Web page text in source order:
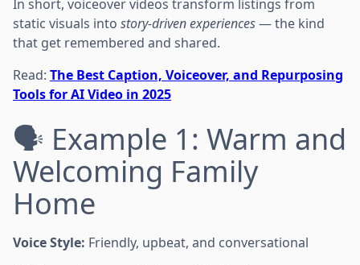
In short, voiceover videos transform listings from
static visuals into story-driven experiences— the kind
that get remembered and shared.
Read: The Best Caption, Voiceover, and Repurposing
Tools for AI Video in 2025
🗣️ Example 1: Warm and
Welcoming Family
Home
Voice Style: Friendly, upbeat, and conversational